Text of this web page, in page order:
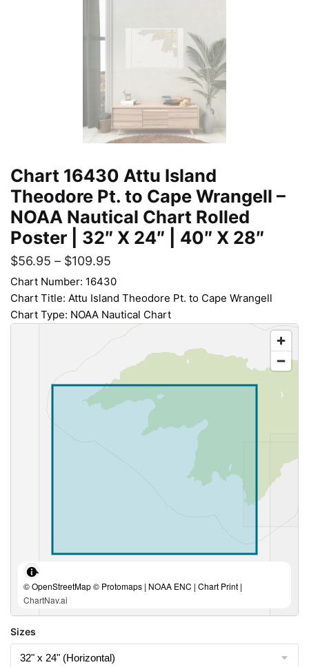
Chart 16430 Attu Island
Theodore Pt. to Cape Wrangell –
NOAA Nautical Chart Rolled
Poster | 32″ X 24″ | 40″ X 28″
$56.95 – $109.95
Chart Number: 16430
Chart Title: Attu Island Theodore Pt. to Cape Wrangell
Chart Type: NOAA Nautical Chart
© OpenStreetMap © Protomaps | NOAA ENC | Chart Print |
ChartNav.ai
Sizes